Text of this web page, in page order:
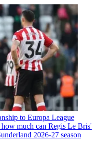
to Europa League
much can Regis Le Bris'
2026-27 season